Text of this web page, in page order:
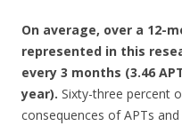
On average, over a 12-
represented in this
every 3 months (3.46
year). Sixty-three percent
consequences of APTs